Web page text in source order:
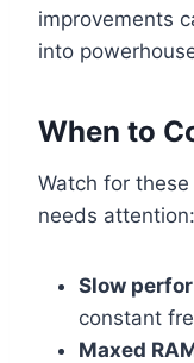
improvements
into
When to
Watch for
needs attention:
Slow
constant
Maxed